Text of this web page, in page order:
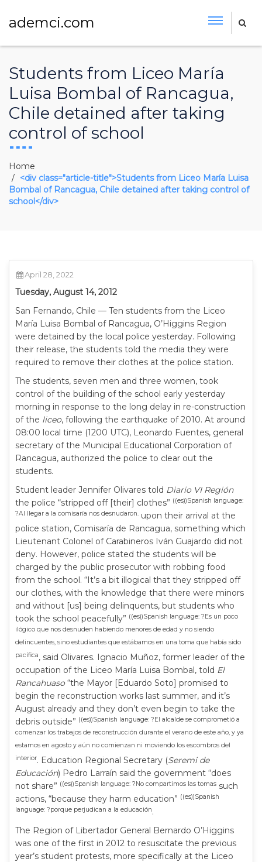
ademci.com
Students from Liceo María
Luisa Bombal of Rancagua,
Chile detained after taking
control of school
Home
<div class="article-title">Students from Liceo María Luisa
Bombal of Rancagua, Chile detained after taking control of
school</div>
April 28, 2022
Tuesday, August 14, 2012
San Fernando, Chile — Ten students from the Liceo
María Luisa Bombal of Rancagua, O’Higgins Region
were detained by the local police yesterday. Following
their release, the students told the media they were
required to remove their clothes at the police station.
The students, seven men and three women, took
control of the building of the school early yesterday
morning in response to the long delay in re-construction
of the liceo, following the earthquake of 2010. At around
08:00 local time (1200 UTC), Leonardo Fuentes, general
secretary of the Municipal Educational Corporation of
Rancagua, authorized the police to clear out the
students.
Student leader Jennifer Olivares told Diario VI Región
the police “stripped off [their] clothes” ((es))Spanish language:
?Al llegar a la comisaría nos desnudaron. upon their arrival at the
police station, Comisaría de Rancagua, something which
Lieutenant Colonel of Carabineros Iván Guajardo did not
deny. However, police stated the students will be
charged by the public prosecutor with robbing food
from the school. “It’s a bit illogical that they stripped off
our clothes, with the knowledge that there were minors
and without [us] being delinquents, but students who
took the school peacefully” ((es))Spanish language: ?Es un poco
ilógico que nos desnuden habiendo menores de edad y no siendo
delincuentes, sino estudiantes que estábamos en una toma que había sido
pacífica, said Olivares. Ignacio Muñoz, former leader of the
occupation of the Liceo María Luisa Bombal, told El
Rancahuaso“the Mayor [Eduardo Soto] promised to
begin the reconstruction works last summer, and it’s
August already and they don’t even begin to take the
debris outside” ((es))Spanish language: ?El alcalde se comprometió a
comenzar los trabajos de reconstrucción durante el verano de este año, y ya
estamos en agosto y aún no comienzan ni moviendo los escombros del
interior. Education Regional Secretary (Seremi de
Educación) Pedro Larraín said the government “does
not share” ((es))Spanish language: ?No compartimos las tomas such
actions, “because they harm education” ((es))Spanish
language: ?porque perjudican a la educación.
The Region of Libertador General Bernardo O’Higgins
was one of the first in 2012 to resuscitate the previous
year’s student protests, more specifically at the Liceo